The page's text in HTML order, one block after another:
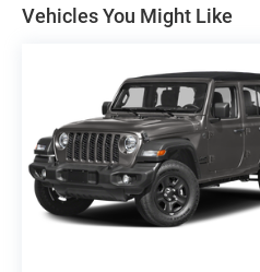
Vehicles You Might Like